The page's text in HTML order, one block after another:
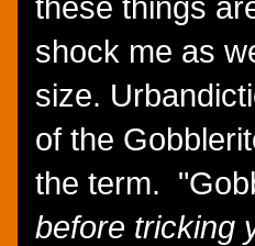
these things
shock me as
size.
of the
the term.
before tricking